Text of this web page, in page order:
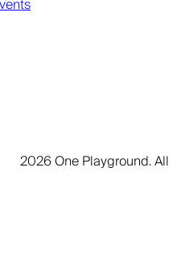
2026 One Playground. All